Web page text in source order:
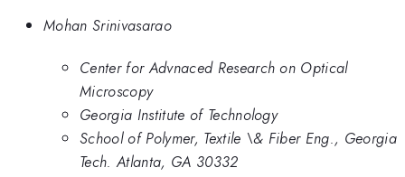
Mohan Srinivasarao
Center for Advnaced Research on Optical
Microscopy
Georgia Institute of Technology
School of Polymer, Textile \& Fiber Eng., Georgia
Tech. Atlanta, GA 30332